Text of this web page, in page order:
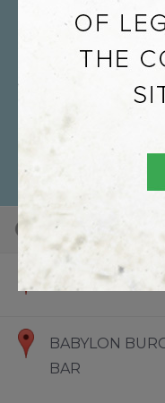
Default View
Hello World
BABYLON
BAR